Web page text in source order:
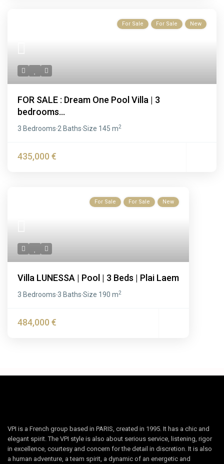
For Sale For Sale New
FOR SALE : Dream One Pool Villa | 3
bedrooms...
3 Bedrooms·2 Baths·Size 145 m2
435,000 €
For Sale For Sale New
Villa LUNESSA | Pool | 3 Beds | Plai Laem
3 Bedrooms·3 Baths·Size 190 m2
484,000 €
VPI is a French group based in PARIS, created in 1995. It has a chic and
elegant spirit. The VPI style is also about serious service, listening, rigor
in excellence, courtesy and concern for the detail in discretion. It is also
a human adventure, a team spirit, a dynamic of an energetic and